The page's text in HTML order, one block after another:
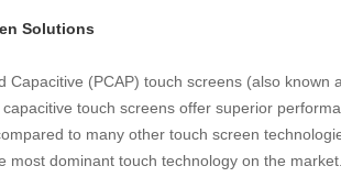
Solutions
Capacitive (PCAP) touch screens (also known
touch screens offer superior
to many other touch screen
most dominant touch technology on the